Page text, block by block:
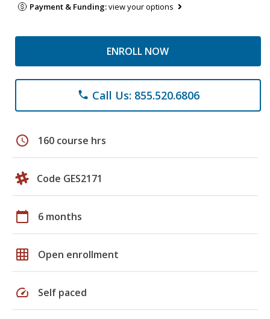
Payment & Funding:view your options
ENROLL NOW
phone Call Us: 855.520.6806
schedule 160 course hrs
Code GES2171
calendar_today 6 months
grid_on Open enrollment
speed Self paced